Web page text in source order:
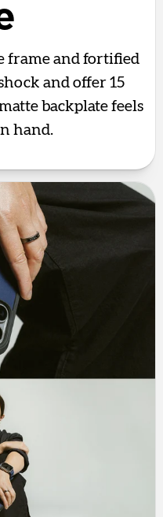
frame and fortified
and offer 15
backplate feels
hand.